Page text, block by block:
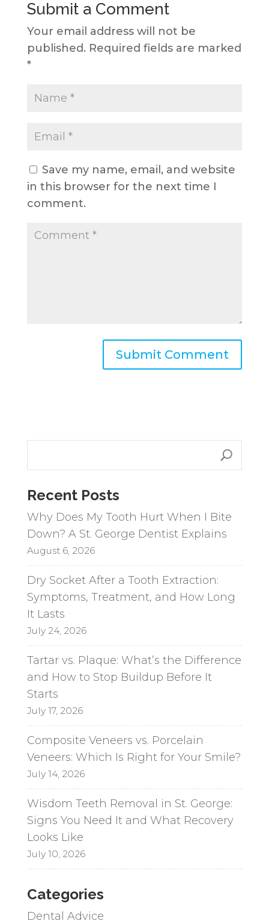
Submit a Comment
Your email address will not be
published. Required fields are marked
*
Save my name, email, and website
in this browser for the next time I
comment.
t
i
v
e
:
Recent Posts
Why Does My Tooth Hurt When I Bite
Down? A St. George Dentist Explains
August 6, 2026
Dry Socket After a Tooth Extraction:
Symptoms, Treatment, and How Long
It Lasts
July 24, 2026
Tartar vs. Plaque: What’s the Difference
and How to Stop Buildup Before It
Starts
July 17, 2026
Composite Veneers vs. Porcelain
Veneers: Which Is Right for Your Smile?
July 14, 2026
Wisdom Teeth Removal in St. George:
Signs You Need It and What Recovery
Looks Like
July 10, 2026
Categories
Dental Advice